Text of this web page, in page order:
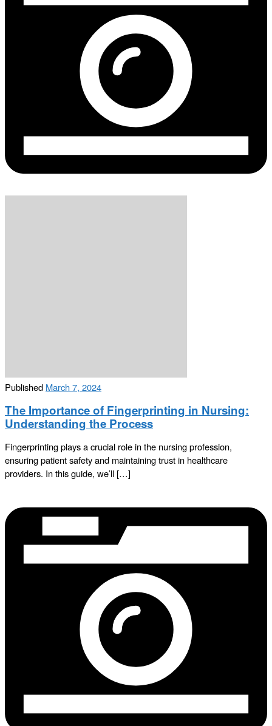
Published March 7, 2024
The Importance of Fingerprinting in Nursing:
Understanding the Process
Fingerprinting plays a crucial role in the nursing profession,
ensuring patient safety and maintaining trust in healthcare
providers. In this guide, we’ll […]